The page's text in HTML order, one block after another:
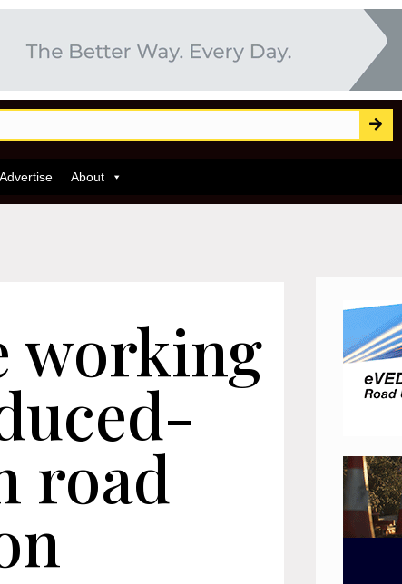
Advertise About
working
road